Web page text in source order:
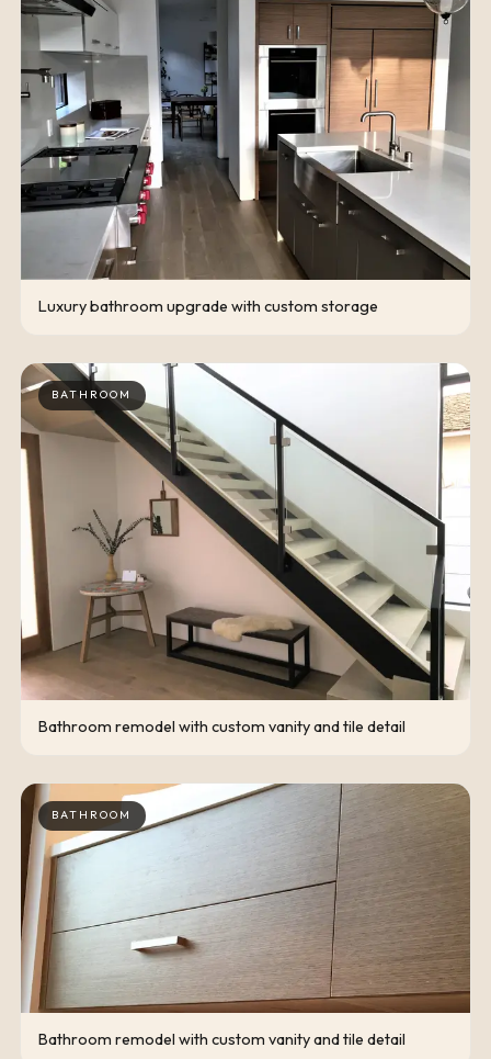
Luxury bathroom upgrade with custom storage
BATHROOM
Bathroom remodel with custom vanity and tile detail
BATHROOM
Bathroom remodel with custom vanity and tile detail